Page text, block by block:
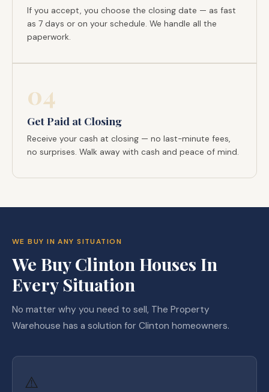
If you accept, you choose the closing date — as fast
as 7 days or on your schedule. We handle all the
paperwork.
04
Get Paid at Closing
Receive your cash at closing — no last-minute fees,
no surprises. Walk away with cash and peace of mind.
WE BUY IN ANY SITUATION
We Buy Clinton Houses In
Every Situation
No matter why you need to sell, The Property
Warehouse has a solution for Clinton homeowners.
⚠️